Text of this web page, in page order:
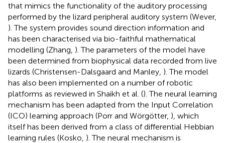
that mimics the functionality of the auditory processing
performed by the lizard peripheral auditory system (Wever,
). The system provides sound direction information and
has been characterised via bio-faithful mathematical
modelling (Zhang, ). The parameters of the model have
been determined from biophysical data recorded from live
lizards (Christensen-Dalsgaard and Manley, ). The model
has also been implemented on a number of robotic
platforms as reviewed in Shaikh et al. (). The neural learning
mechanism has been adapted from the Input Correlation
(ICO) learning approach (Porr and Wörgötter, ), which
itself has been derived from a class of differential Hebbian
learning rules (Kosko, ). The neural mechanism is